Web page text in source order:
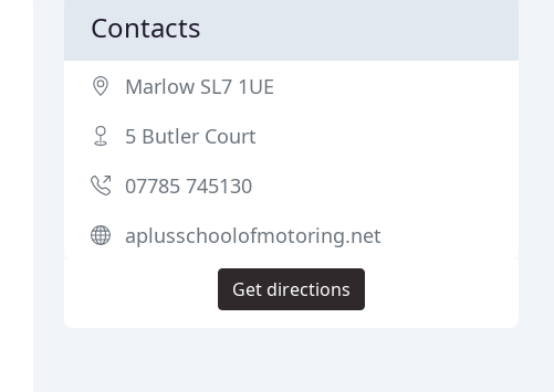
Contacts
Marlow SL7 1UE
5 Butler Court
07785 745130
aplusschoolofmotoring.net
Get directions